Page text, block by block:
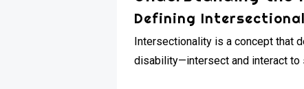
Defining
Intersectionality is a concept that
disability—intersect and interact to